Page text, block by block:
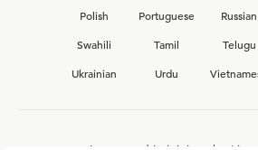
Polish
Portuguese Russian
Swahili
Tamil Telugu
Ukrainian
Urdu